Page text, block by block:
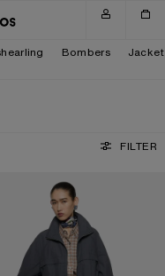
Bombers
FILTER
LOGO JACKET